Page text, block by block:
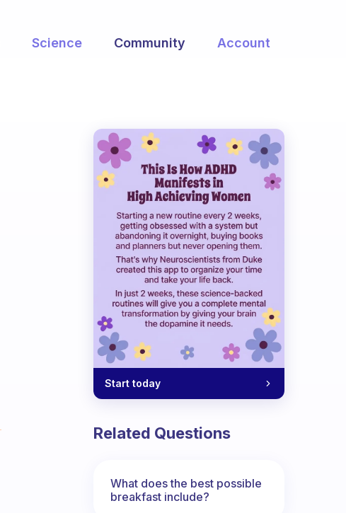
Science Community Account
Start today
Related Questions
What does the best possible
breakfast include?